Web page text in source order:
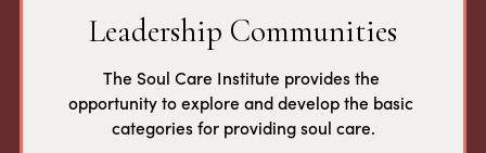
Leadership Communities
The Soul Care Institute provides the
opportunity to explore and develop the basic
categories for providing soul care.